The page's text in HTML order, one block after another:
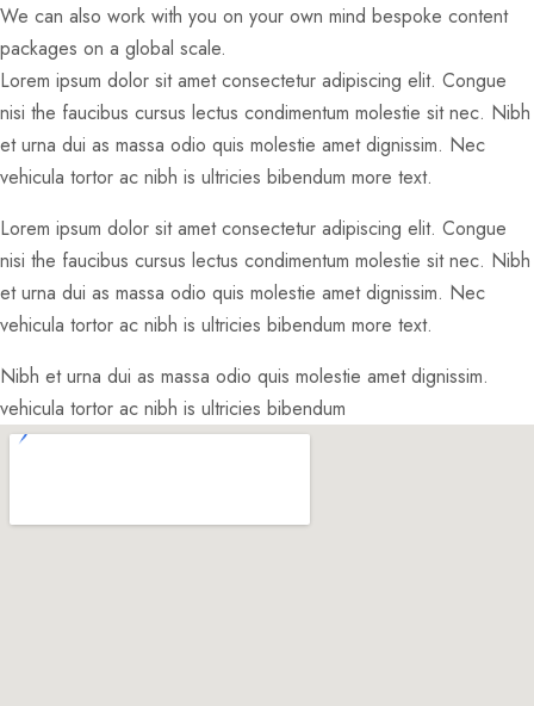
We can also work with you on your own mind bespoke content
packages on a global scale.
Lorem ipsum dolor sit amet consectetur adipiscing elit. Congue
nisi the faucibus cursus lectus condimentum molestie sit nec. Nibh
et urna dui as massa odio quis molestie amet dignissim. Nec
vehicula tortor ac nibh is ultricies bibendum more text.
Lorem ipsum dolor sit amet consectetur adipiscing elit. Congue
nisi the faucibus cursus lectus condimentum molestie sit nec. Nibh
et urna dui as massa odio quis molestie amet dignissim. Nec
vehicula tortor ac nibh is ultricies bibendum more text.
Nibh et urna dui as massa odio quis molestie amet dignissim.
vehicula tortor ac nibh is ultricies bibendum